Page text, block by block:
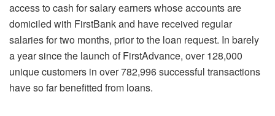
access to cash for salary earners whose accounts are
domiciled with FirstBank and have received regular
salaries for two months, prior to the loan request. In barely
a year since the launch of FirstAdvance, over 128,000
unique customers in over 782,996 successful transactions
have so far benefitted from loans.